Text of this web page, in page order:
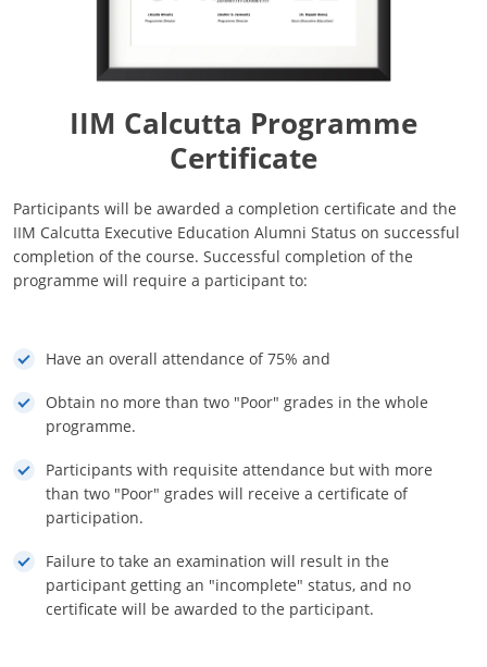
IIM Calcutta Programme
Certificate
Participants will be awarded a completion certificate and the
IIM Calcutta Executive Education Alumni Status on successful
completion of the course. Successful completion of the
programme will require a participant to:
Have an overall attendance of 75% and
Obtain no more than two "Poor" grades in the whole
programme.
Participants with requisite attendance but with more
than two "Poor" grades will receive a certificate of
participation.
Failure to take an examination will result in the
participant getting an "incomplete" status, and no
certificate will be awarded to the participant.